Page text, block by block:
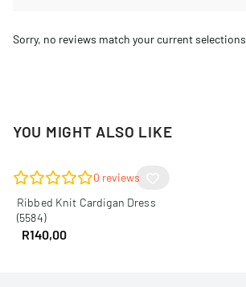
Sorry, no reviews match your current selections
YOU MIGHT ALSO LIKE
0 reviews
Ribbed Knit Cardigan Dress
(5584)
R140,00